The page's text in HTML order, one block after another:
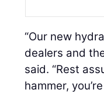
“Our new
dealers and
said. “Rest
hammer,